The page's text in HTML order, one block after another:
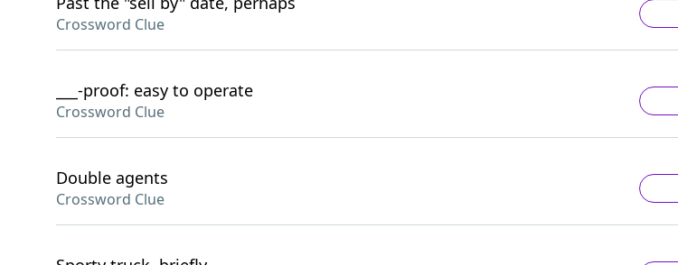
Crossword Clue
___-proof: easy to operate
Crossword Clue
Double agents
Crossword Clue